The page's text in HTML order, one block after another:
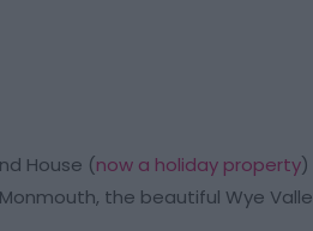
House (now a holiday property)
the beautiful Wye